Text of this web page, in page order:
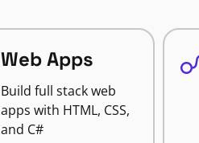
Web Apps
Build full stack web
apps with HTML, CSS,
and C#